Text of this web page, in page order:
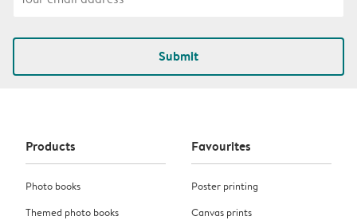
Submit
Products
Photo books
Themed photo books
Favourites
Poster printing
Canvas prints